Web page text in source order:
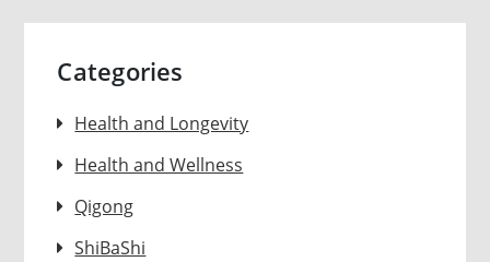
Categories
Health and Longevity
Health and Wellness
Qigong
ShiBaShi